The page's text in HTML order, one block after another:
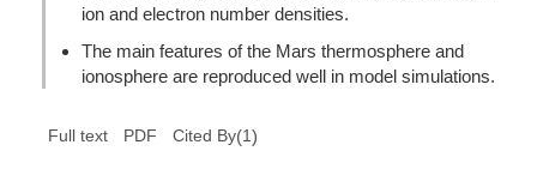
ion and electron number densities.
The main features of the Mars thermosphere and
ionosphere are reproduced well in model simulations.
Full text PDF Cited By(1)